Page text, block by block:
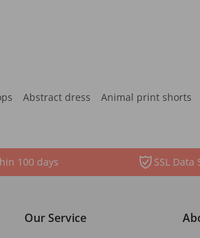
Abstract dress Animal print shorts
100 days SSL Data
Our Service